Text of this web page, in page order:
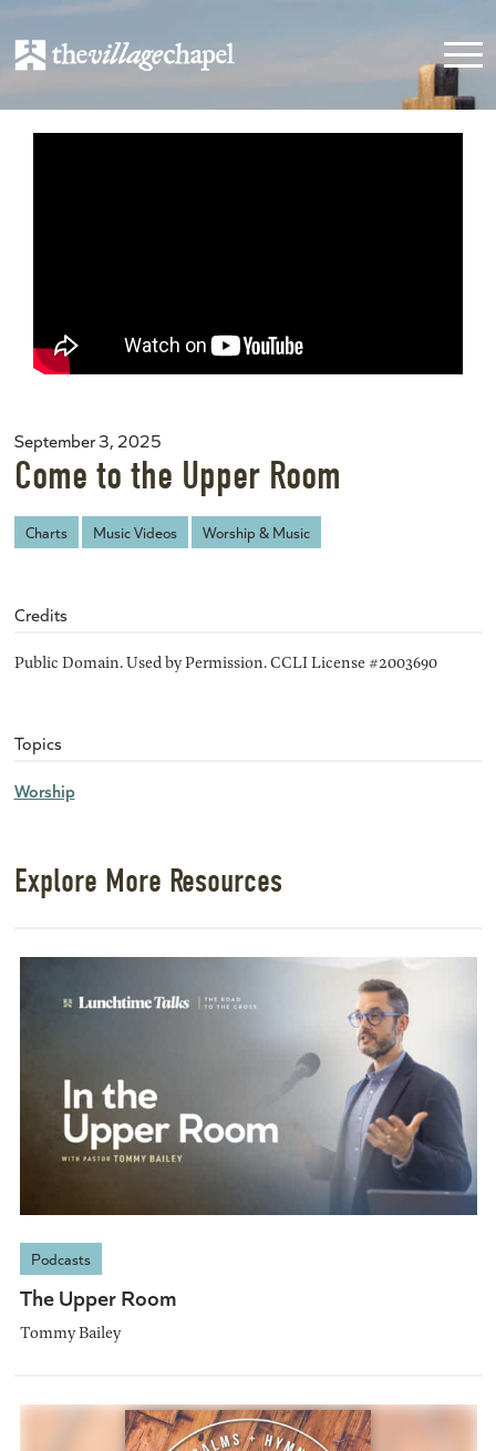
September 3, 2025
Come to the Upper Room
Charts Music Videos Worship & Music
Credits
Public Domain. Used by Permission. CCLI License #2003690
Topics
Worship
Explore More Resources
Podcasts
The Upper Room
Tommy Bailey